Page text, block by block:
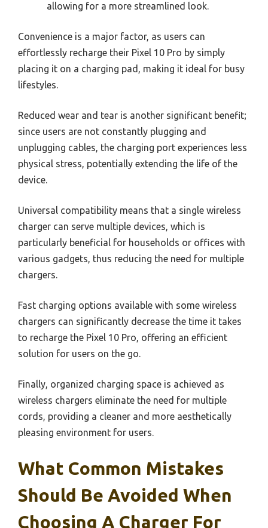
allowing for a more streamlined look.
Convenience is a major factor, as users can
effortlessly recharge their Pixel 10 Pro by simply
placing it on a charging pad, making it ideal for busy
lifestyles.
Reduced wear and tear is another significant benefit;
since users are not constantly plugging and
unplugging cables, the charging port experiences less
physical stress, potentially extending the life of the
device.
Universal compatibility means that a single wireless
charger can serve multiple devices, which is
particularly beneficial for households or offices with
various gadgets, thus reducing the need for multiple
chargers.
Fast charging options available with some wireless
chargers can significantly decrease the time it takes
to recharge the Pixel 10 Pro, offering an efficient
solution for users on the go.
Finally, organized charging space is achieved as
wireless chargers eliminate the need for multiple
cords, providing a cleaner and more aesthetically
pleasing environment for users.
What Common Mistakes
Should Be Avoided When
Choosing A Charger For